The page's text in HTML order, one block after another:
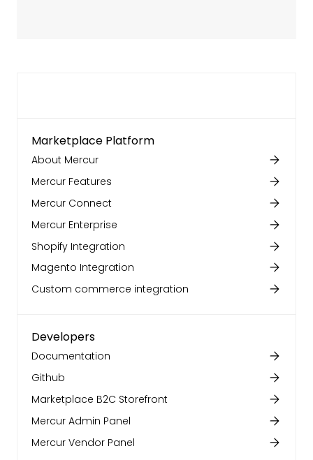
Marketplace Platform
About Mercur
Mercur Features
Mercur Connect
Mercur Enterprise
Shopify Integration
Magento Integration
Custom commerce integration
Developers
Documentation
Github
Marketplace B2C Storefront
Mercur Admin Panel
Mercur Vendor Panel